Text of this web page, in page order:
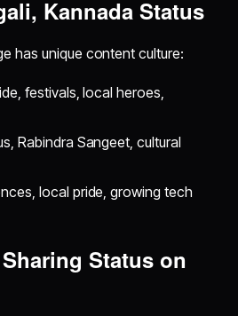
Kannada Status
has unique content culture:
festivals, local heroes,
Rabindra Sangeet, cultural
local pride, growing tech
Status on